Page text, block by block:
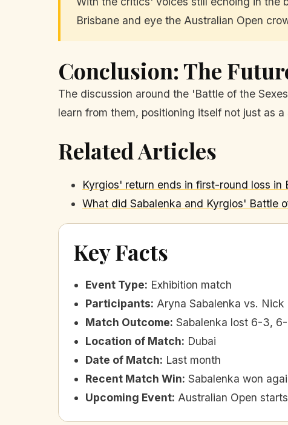
Brisbane and eye the Australian Open
Conclusion: The
The discussion around the 'Battle of the
learn from them, positioning itself not just as
Related Articles
Kyrgios' return ends in first-round loss in
What did Sabalenka and Kyrgios' Battle
Key Facts
Event Type: Exhibition match
Participants: Aryna Sabalenka vs. Nick
Match Outcome: Sabalenka lost 6-3,
Location of Match: Dubai
Date of Match: Last month
Recent Match Win: Sabalenka won
Upcoming Event: Australian Open